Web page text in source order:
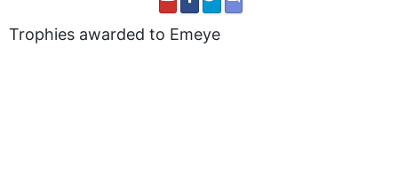
Trophies awarded to Emeye